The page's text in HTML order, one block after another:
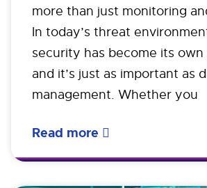
more than just monitoring
In today’s threat
security has become its
and it’s just as important as
management. Whether you
Read more